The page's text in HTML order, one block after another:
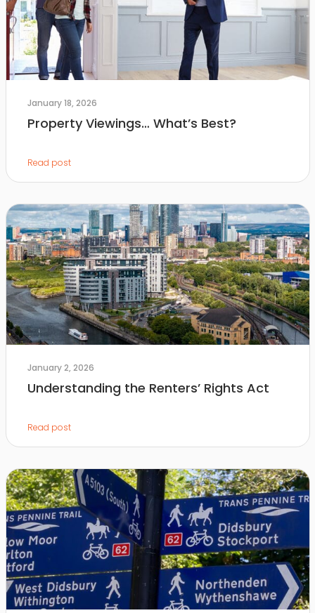
January 18, 2026
Property Viewings… What’s Best?
Read post
January 2, 2026
Understanding the Renters’ Rights Act
Read post